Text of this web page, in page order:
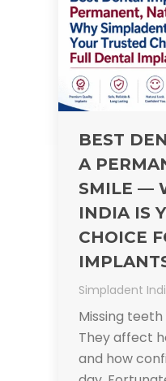
BEST
A
SMILE —
INDIA IS
CHOICE
Simpladent
Missing
They affect
and how